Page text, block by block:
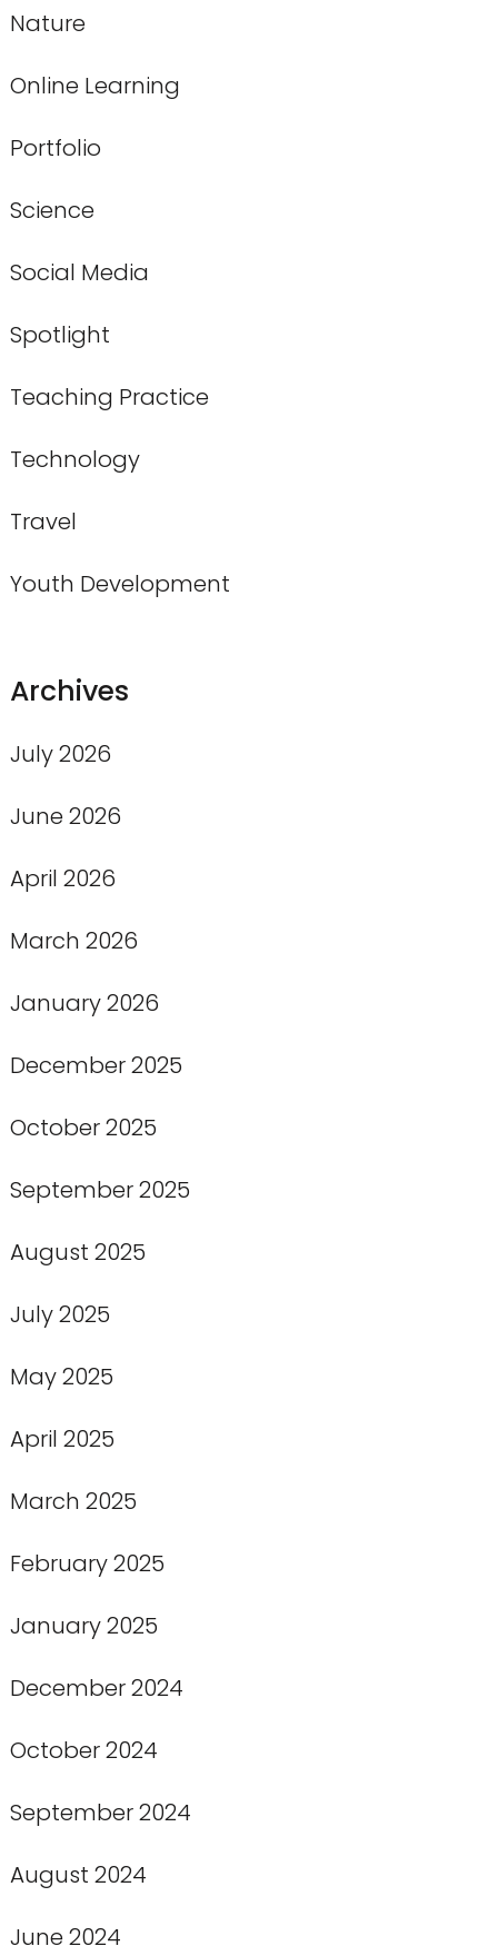
Nature
Online Learning
Portfolio
Science
Social Media
Spotlight
Teaching Practice
Technology
Travel
Youth Development
Archives
July 2026
June 2026
April 2026
March 2026
January 2026
December 2025
October 2025
September 2025
August 2025
July 2025
May 2025
April 2025
March 2025
February 2025
January 2025
December 2024
October 2024
September 2024
August 2024
June 2024